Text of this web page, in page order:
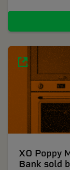
XO Poppy
Bank sold